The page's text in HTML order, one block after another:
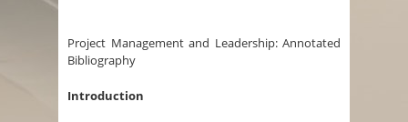
Project Management and Leadership: Annotated
Bibliography
Introduction